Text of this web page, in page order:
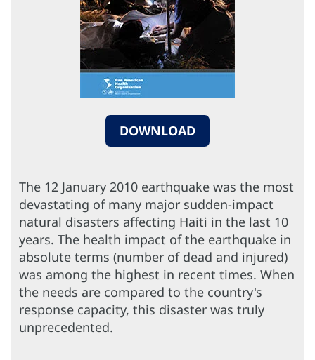
DOWNLOAD
The 12 January 2010 earthquake was the most
devastating of many major sudden-impact
natural disasters affecting Haiti in the last 10
years. The health impact of the earthquake in
absolute terms (number of dead and injured)
was among the highest in recent times. When
the needs are compared to the country's
response capacity, this disaster was truly
unprecedented.